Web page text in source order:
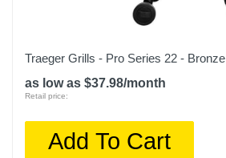
Traeger Grills - Pro Series 22 - Bronze
as low as $37.98/month
Retail price:
Add To Cart